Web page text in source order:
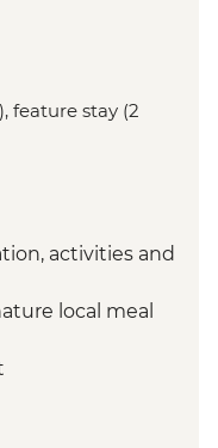
feature stay (2
activities and
local meal